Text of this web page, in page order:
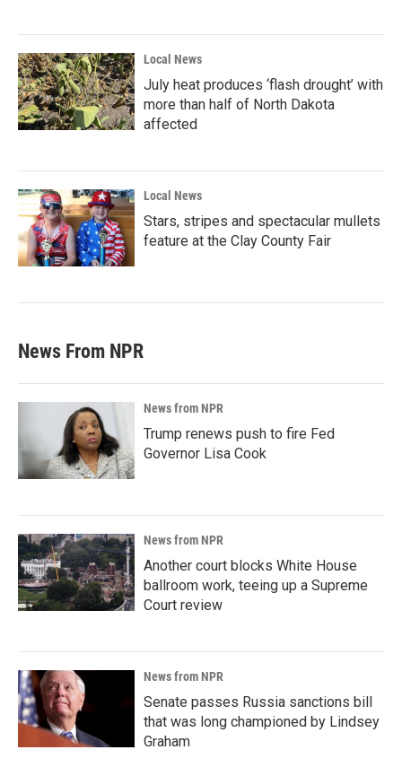
Local News
July heat produces ‘flash drought’ with
more than half of North Dakota
affected
Local News
Stars, stripes and spectacular mullets
feature at the Clay County Fair
News From NPR
News from NPR
Trump renews push to fire Fed
Governor Lisa Cook
News from NPR
Another court blocks White House
ballroom work, teeing up a Supreme
Court review
News from NPR
Senate passes Russia sanctions bill
that was long championed by Lindsey
Graham